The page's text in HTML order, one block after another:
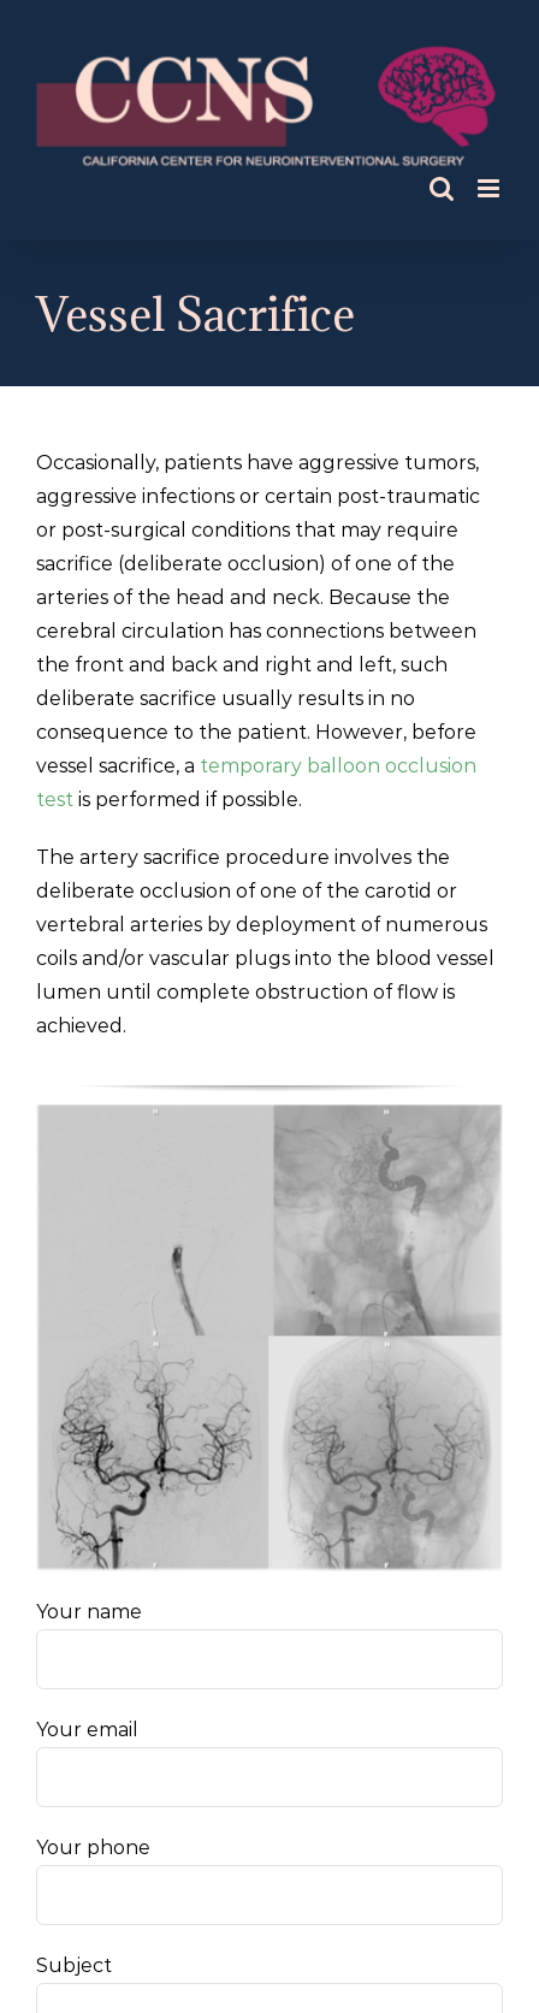
content
Vessel Sacrifice
Occasionally, patients have aggressive tumors,
aggressive infections or certain post-traumatic
or post-surgical conditions that may require
sacrifice (deliberate occlusion) of one of the
arteries of the head and neck. Because the
cerebral circulation has connections between
the front and back and right and left, such
deliberate sacrifice usually results in no
consequence to the patient. However, before
vessel sacrifice, a temporary balloon occlusion
testis performed if possible.
The artery sacrifice procedure involves the
deliberate occlusion of one of the carotid or
vertebral arteries by deployment of numerous
coils and/or vascular plugs into the blood vessel
lumen until complete obstruction of flow is
achieved.
Your name
Your email
Your phone
Subject